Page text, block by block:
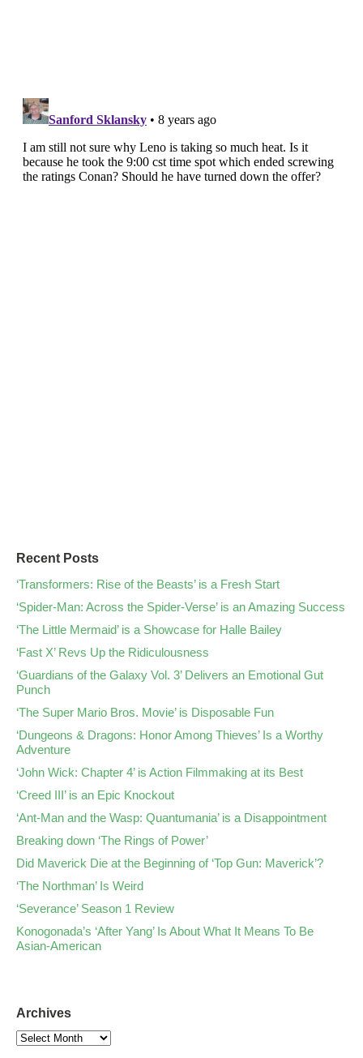
Recent Posts
‘Transformers: Rise of the Beasts’ is a Fresh Start
‘Spider-Man: Across the Spider-Verse’ is an Amazing Success
‘The Little Mermaid’ is a Showcase for Halle Bailey
‘Fast X’ Revs Up the Ridiculousness
‘Guardians of the Galaxy Vol. 3’ Delivers an Emotional Gut
Punch
‘The Super Mario Bros. Movie’ is Disposable Fun
‘Dungeons & Dragons: Honor Among Thieves’ Is a Worthy
Adventure
‘John Wick: Chapter 4’ is Action Filmmaking at its Best
‘Creed III’ is an Epic Knockout
‘Ant-Man and the Wasp: Quantumania’ is a Disappointment
Breaking down ‘The Rings of Power’
Did Maverick Die at the Beginning of ‘Top Gun: Maverick’?
‘The Northman’ Is Weird
‘Severance’ Season 1 Review
Konogonada’s ‘After Yang’ Is About What It Means To Be
Asian-American
Archives